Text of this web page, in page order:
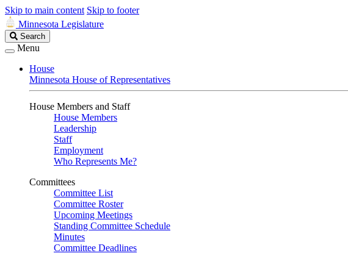
Skip to main content Skip to footer
Minnesota Legislature
Search
Legislature
Search
Menu
House
Minnesota House of Representatives
House Members and Staff
House Members
Leadership
Staff
Employment
Who Represents Me?
Committees
Committee List
Committee Roster
Upcoming Meetings
Standing Committee Schedule
Minutes
Committee Deadlines